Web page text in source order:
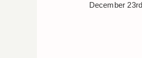
December